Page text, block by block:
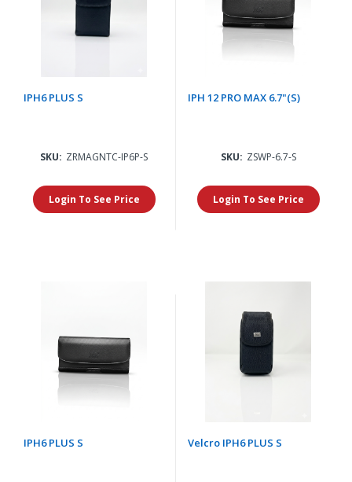
IPH6 PLUS S
SKU: ZRMAGNTC-IP6P-S
Login To See Price
IPH 12 PRO MAX 6.7"(S)
SKU: ZSWP-6.7-S
Login To See Price
IPH6 PLUS S Velcro IPH6 PLUS S